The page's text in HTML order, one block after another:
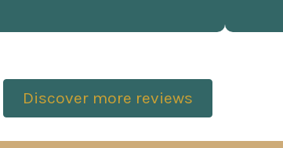
Discover more reviews